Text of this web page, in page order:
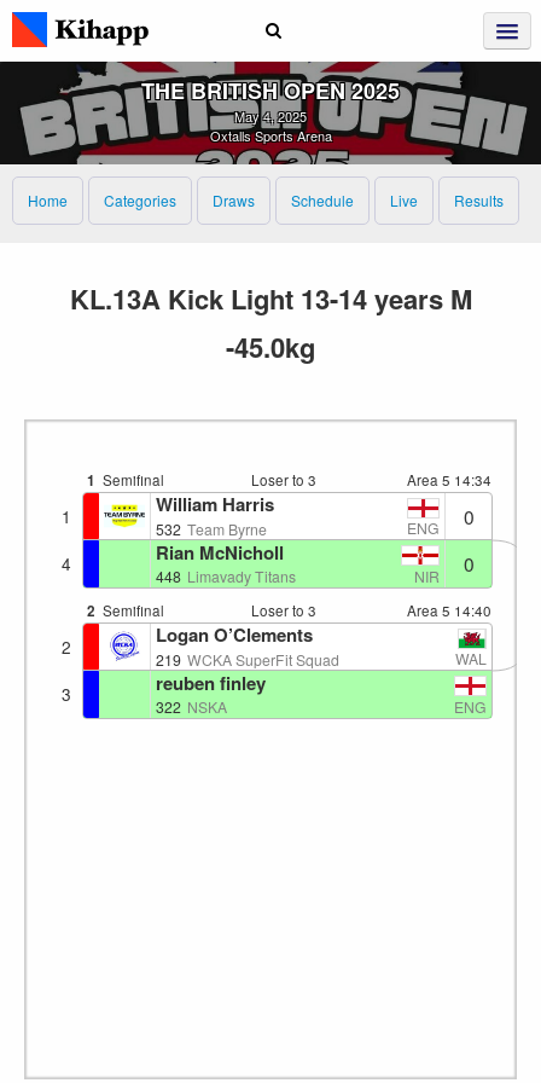
THE BRITISH OPEN 2025
May 4, 2025
Oxtalls Sports Arena
Home Categories Draws Schedule Live Results
KL.13A Kick Light 13-14 years M
-45.0kg
1 Semifinal Loser to 3 Area 5 14:34
1 William Harris
532 Team Byrne ENG 0
4 Rian McNicholl
448 Limavady Titans NIR 0
2 Semifinal Loser to 3 Area 5 14:40
2 Logan O’Clements
219 WCKA SuperFit Squad WAL
3 reuben finley
322 NSKA ENG